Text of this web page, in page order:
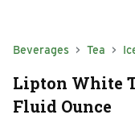
Beverages Tea
Lipton White
Fluid Ounce